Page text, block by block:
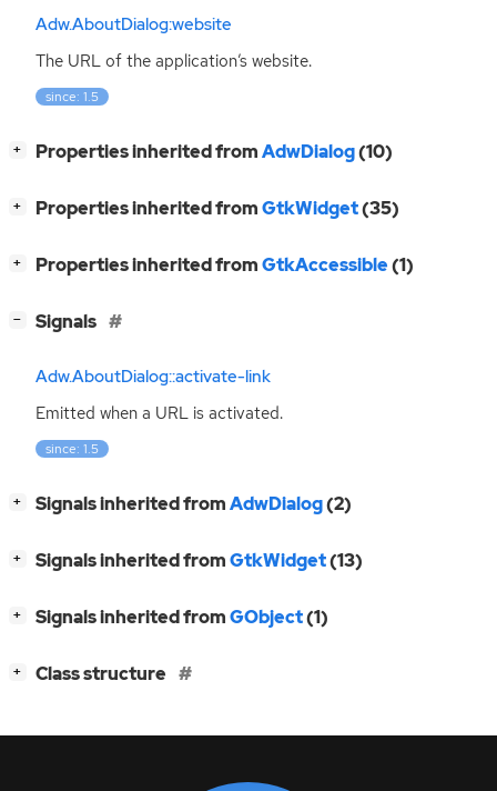
Adw.AboutDialog:website
The URL of the application’s website.
since: 1.5
+ Properties inherited fromAdwDialog(10)
+ Properties inherited fromGtkWidget(35)
+ Properties inherited fromGtkAccessible(1)
− Signals
Adw.AboutDialog::activate-link
Emitted when a URL is activated.
since: 1.5
+ Signals inherited fromAdwDialog(2)
+ Signals inherited fromGtkWidget(13)
+ Signals inherited fromGObject(1)
+ Class structure